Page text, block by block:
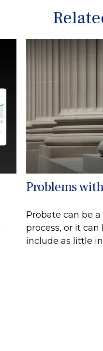
Problems
Probate can be
process, or it
include as little